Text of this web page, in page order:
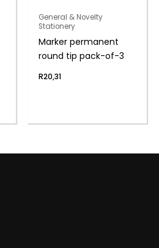
General & Novelty
Stationery
Marker permanent
round tip pack-of-3
R20,31